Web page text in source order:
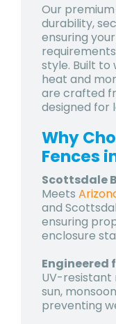
Our
durability,
ensuring
style. Built to
heat and
are crafted
designed for
Why
Fences
Scottsdale
Meets
and
ensuring
enclosure
Engineered
UV-resistant
sun,
preventing